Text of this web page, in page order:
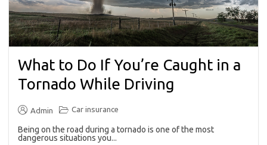
What to Do If You’re Caught in a
Tornado While Driving
Admin Car insurance
Being on the road during a tornado is one of the most
dangerous situations you...